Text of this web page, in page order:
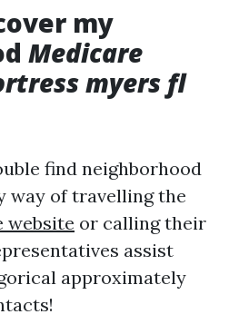
my
Medicare
myers fl
find neighborhood
way of travelling the
website or calling their
assist
approximately